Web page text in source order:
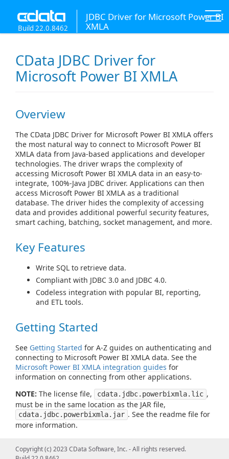
JDBC Driver for Microsoft Power BI
XMLA
Build 22.0.8462
CData JDBC Driver for
Microsoft Power BI XMLA
Overview
The CData JDBC Driver for Microsoft Power BI XMLA offers
the most natural way to connect to Microsoft Power BI
XMLA data from Java-based applications and developer
technologies. The driver wraps the complexity of
accessing Microsoft Power BI XMLA data in an easy-to-
integrate, 100%-Java JDBC driver. Applications can then
access Microsoft Power BI XMLA as a traditional
database. The driver hides the complexity of accessing
data and provides additional powerful security features,
smart caching, batching, socket management, and more.
Key Features
Write SQL to retrieve data.
Compliant with JDBC 3.0 and JDBC 4.0.
Codeless integration with popular BI, reporting,
and ETL tools.
Getting Started
See Getting Started for A-Z guides on authenticating and
connecting to Microsoft Power BI XMLA data. See the
Microsoft Power BI XMLA integration guides for
information on connecting from other applications.
NOTE: The license file, cdata.jdbc.powerbixmla.lic ,
must be in the same location as the JAR file,
cdata.jdbc.powerbixmla.jar . See the readme file for
more information.
Using the JDBC Driver/Using from
Copyright (c) 2023 CData Software, Inc. - All rights reserved.